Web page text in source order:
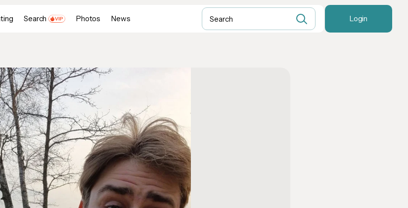
Search Photos News Login